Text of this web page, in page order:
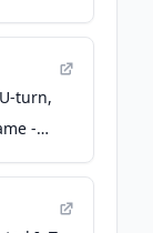
turn,
-